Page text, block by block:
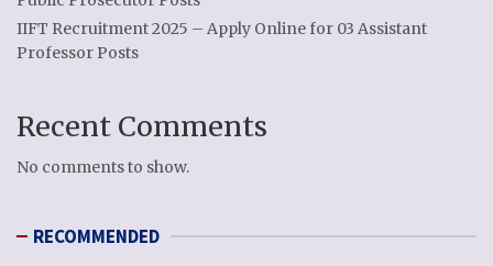
IIFT Recruitment 2025 – Apply Online for 03 Assistant
Professor Posts
Recent Comments
No comments to show.
RECOMMENDED